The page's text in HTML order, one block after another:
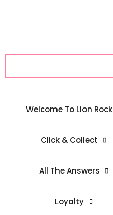
Welcome To Lion Rock
Click & Collect
All The Answers
Loyalty